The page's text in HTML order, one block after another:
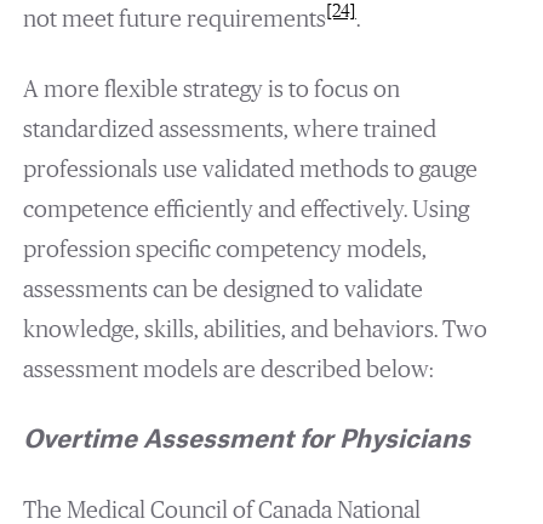
not meet future requirements[24].
A more flexible strategy is to focus on
standardized assessments, where trained
professionals use validated methods to gauge
competence efficiently and effectively. Using
profession specific competency models,
assessments can be designed to validate
knowledge, skills, abilities, and behaviors. Two
assessment models are described below:
Overtime Assessment for Physicians
The Medical Council of Canada National